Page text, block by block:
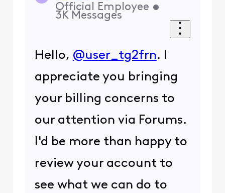
Official Employee •
3K Messages
Hello, @user_tg2frn. I
appreciate you bringing
your billing concerns to
our attention via Forums.
I'd be more than happy to
review your account to
see what we can do to